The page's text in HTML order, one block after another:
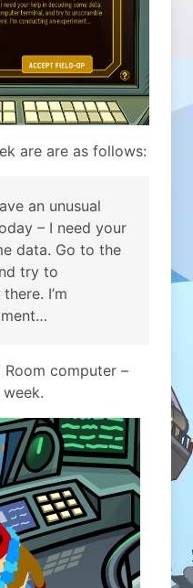
are are as follows:
an unusual
– I need your
data. Go to the
try to
I’m
Room computer –